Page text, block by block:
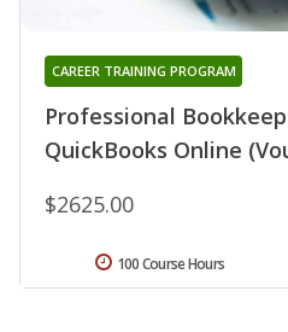
Professional
QuickBooks Online
CAREER TRAINING PROGRAM
$2625.00
100 Course Hours